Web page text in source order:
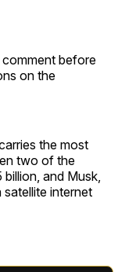
before
on the
the most
two of the
and Musk,
internet